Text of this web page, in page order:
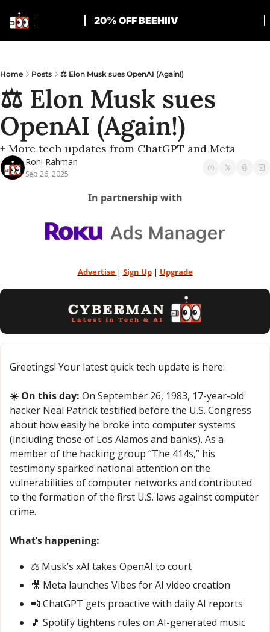
20% OFF BEEHIIV
Home Posts ⚖️ Elon Musk sues OpenAI (Again!)
⚖️ Elon Musk sues
OpenAI (Again!)
+ More tech updates from ChatGPT and Meta
Roni Rahman
Sep 26, 2025
In partnership with
Advertise | Sign Up | Upgrade
Greetings! Your latest quick tech update is here:
☀️ On this day: On September 26, 1983, 17-year-old
hacker Neal Patrick testified before the U.S. Congress
about how easily he broke into computer systems
(including those of Los Alamos and banks). As a
member of the hacking group “The 414s,” his
testimony sparked national attention on the
vulnerabilities of computer networks and contributed
to the formation of the first U.S. laws against computer
crime.
What’s happening:
⚖️ Musk’s xAI takes OpenAI to court
🎥 Meta launches Vibes for AI video creation
📲 ChatGPT gets proactive with daily AI reports
🎵 Spotify tightens rules on AI-generated music